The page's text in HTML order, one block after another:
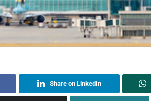
Share on LinkedIn